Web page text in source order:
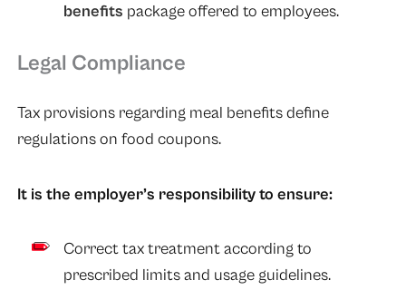
benefits package offered to employees.
Legal Compliance
Tax provisions regarding meal benefits define
regulations on food coupons.
It is the employer’s responsibility to ensure:
Correct tax treatment according to
prescribed limits and usage guidelines.